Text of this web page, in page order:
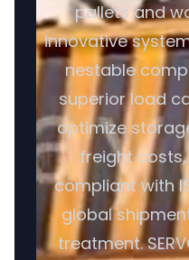
pallets and
innovative
nestable
superior load
optimize
freight
compliant with
global
treatment.